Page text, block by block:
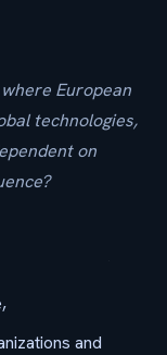
European
technologies,
on
and